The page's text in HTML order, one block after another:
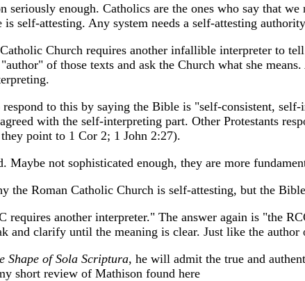
enough. Catholics are the ones who say that
self-attesting. Any system needs a self-attesting
Church requires another infallible interpreter to
of those texts and ask the Church what she
to this by saying the Bible is "self-consistent,
with the self-interpreting part. Other Protestants
point to 1 Cor 2; 1 John 2:27).
Maybe not sophisticated enough, they are more
the Roman Catholic Church is self-attesting, but the
another interpreter." The answer again is "the
and clarify until the meaning is clear. Just like the
Shape of Sola Scriptura, he will admit the true and
short review of Mathison found here